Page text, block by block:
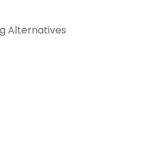
Alternatives